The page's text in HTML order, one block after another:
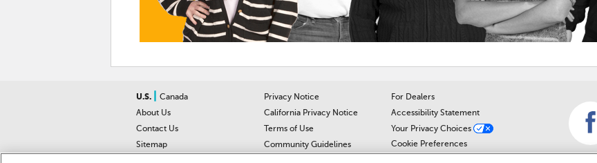
U.S.
Canada
About Us
Contact Us
Sitemap
Privacy Notice
California Privacy Notice
Terms of Use
Community Guidelines
For Dealers
Accessibility Statement
Your Privacy Choices
Cookie Preferences